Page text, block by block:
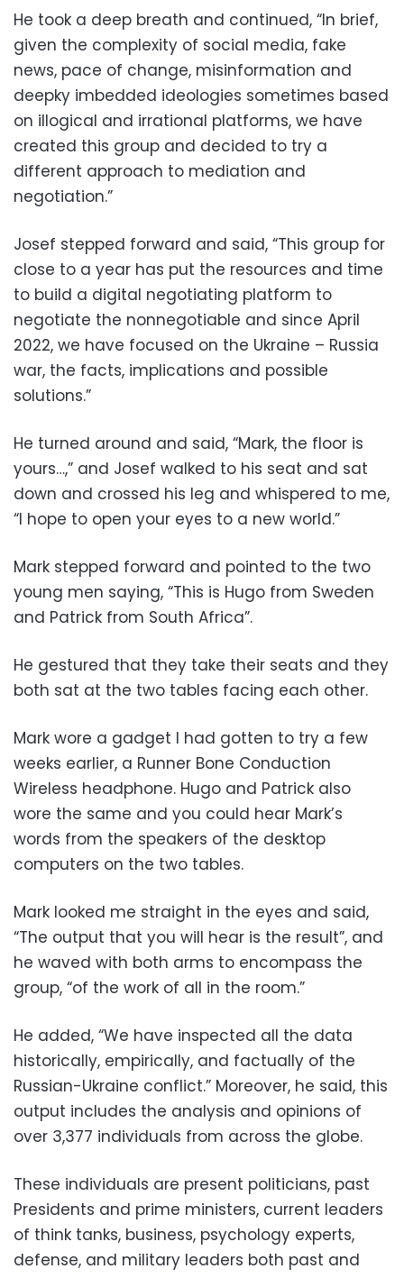
He took a deep breath and continued, “In brief,
given the complexity of social media, fake
news, pace of change, misinformation and
deepky imbedded ideologies sometimes based
on illogical and irrational platforms, we have
created this group and decided to try a
different approach to mediation and
negotiation.”
Josef stepped forward and said, “This group for
close to a year has put the resources and time
to build a digital negotiating platform to
negotiate the nonnegotiable and since April
2022, we have focused on the Ukraine – Russia
war, the facts, implications and possible
solutions.”
He turned around and said, “Mark, the floor is
yours…,” and Josef walked to his seat and sat
down and crossed his leg and whispered to me,
“I hope to open your eyes to a new world.”
Mark stepped forward and pointed to the two
young men saying, “This is Hugo from Sweden
and Patrick from South Africa”.
He gestured that they take their seats and they
both sat at the two tables facing each other.
Mark wore a gadget I had gotten to try a few
weeks earlier, a Runner Bone Conduction
Wireless headphone. Hugo and Patrick also
wore the same and you could hear Mark’s
words from the speakers of the desktop
computers on the two tables.
Mark looked me straight in the eyes and said,
“The output that you will hear is the result”, and
he waved with both arms to encompass the
group, “of the work of all in the room.”
He added, “We have inspected all the data
historically, empirically, and factually of the
Russian-Ukraine conflict.” Moreover, he said, this
output includes the analysis and opinions of
over 3,377 individuals from across the globe.
These individuals are present politicians, past
Presidents and prime ministers, current leaders
of think tanks, business, psychology experts,
defense, and military leaders both past and